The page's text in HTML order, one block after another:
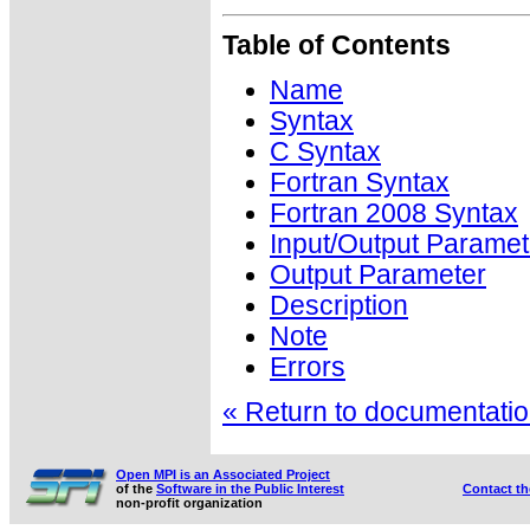
Table of Contents
Name
Syntax
C Syntax
Fortran Syntax
Fortran 2008 Syntax
Input/Output
Output Parameter
Description
Note
Errors
« Return to
Open MPI is an Associated Project
of the Software in the Public Interest
non-profit organization
Contact